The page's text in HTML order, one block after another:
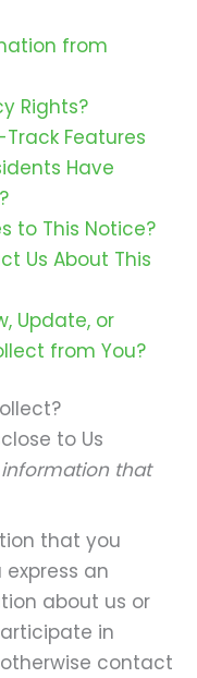
from
Rights?
Features
Have
to This Notice?
Us About This
Update, or
from You?
to Us
that
that you
an
about us or
in
contact